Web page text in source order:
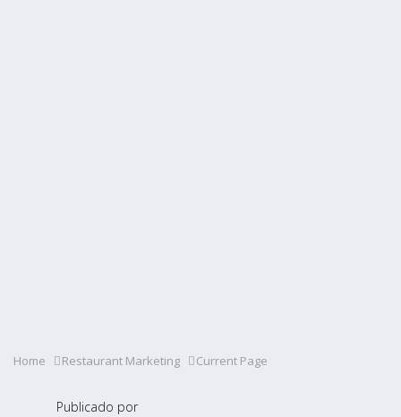
Home Restaurant Marketing Current Page
Publicado por